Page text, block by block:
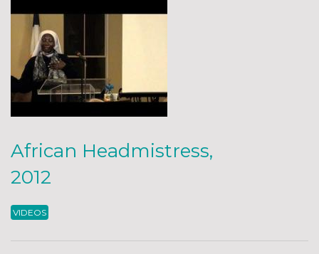
African Headmistress,
2012
VIDEOS